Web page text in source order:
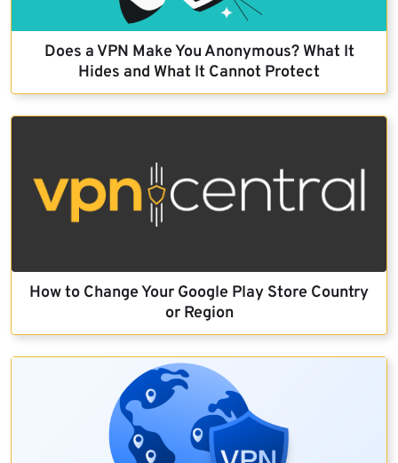
Does a VPN Make You Anonymous? What It
Hides and What It Cannot Protect
How to Change Your Google Play Store Country
or Region